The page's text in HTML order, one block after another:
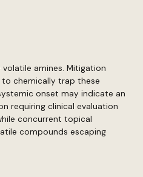
amines. Mitigation
chemically trap these
onset may indicate an
requiring clinical evaluation
concurrent topical
compounds escaping